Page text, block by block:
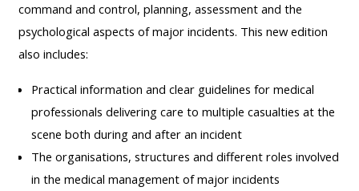
courses
my
course
page
Access
my
Access
my
instructor
page
course
page
Access
my
pages
command and control, planning, assessment and the
psychological aspects of major incidents. This new edition
also includes:
Practical information and clear guidelines for medical
professionals delivering care to multiple casualties at the
scene both during and after an incident
The organisations, structures and different roles involved
in the medical management of major incidents